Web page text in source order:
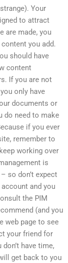
Your
to attract
are made, you
you add.
should have
content
If you are not
only have
documents or
do need to make
if you ever
remember to
working over
is
so don’t expect
and you
the PIM
(and you
web page to see
your friend for
have time,
get back to you